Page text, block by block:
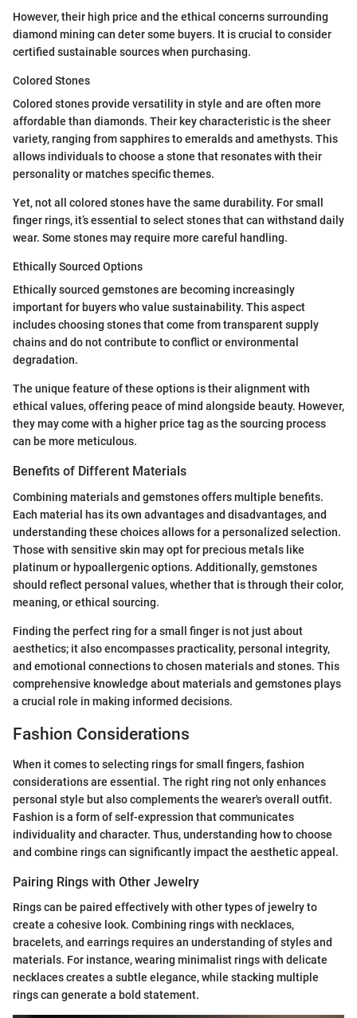
However, their high price and the ethical concerns surrounding
diamond mining can deter some buyers. It is crucial to consider
certified sustainable sources when purchasing.
Colored Stones
Colored stones provide versatility in style and are often more
affordable than diamonds. Their key characteristic is the sheer
variety, ranging from sapphires to emeralds and amethysts. This
allows individuals to choose a stone that resonates with their
personality or matches specific themes.
Yet, not all colored stones have the same durability. For small
finger rings, it’s essential to select stones that can withstand daily
wear. Some stones may require more careful handling.
Ethically Sourced Options
Ethically sourced gemstones are becoming increasingly
important for buyers who value sustainability. This aspect
includes choosing stones that come from transparent supply
chains and do not contribute to conflict or environmental
degradation.
The unique feature of these options is their alignment with
ethical values, offering peace of mind alongside beauty. However,
they may come with a higher price tag as the sourcing process
can be more meticulous.
Benefits of Different Materials
Combining materials and gemstones offers multiple benefits.
Each material has its own advantages and disadvantages, and
understanding these choices allows for a personalized selection.
Those with sensitive skin may opt for precious metals like
platinum or hypoallergenic options. Additionally, gemstones
should reflect personal values, whether that is through their color,
meaning, or ethical sourcing.
Finding the perfect ring for a small finger is not just about
aesthetics; it also encompasses practicality, personal integrity,
and emotional connections to chosen materials and stones. This
comprehensive knowledge about materials and gemstones plays
a crucial role in making informed decisions.
Fashion Considerations
When it comes to selecting rings for small fingers, fashion
considerations are essential. The right ring not only enhances
personal style but also complements the wearer's overall outfit.
Fashion is a form of self-expression that communicates
individuality and character. Thus, understanding how to choose
and combine rings can significantly impact the aesthetic appeal.
Pairing Rings with Other Jewelry
Rings can be paired effectively with other types of jewelry to
create a cohesive look. Combining rings with necklaces,
bracelets, and earrings requires an understanding of styles and
materials. For instance, wearing minimalist rings with delicate
necklaces creates a subtle elegance, while stacking multiple
rings can generate a bold statement.